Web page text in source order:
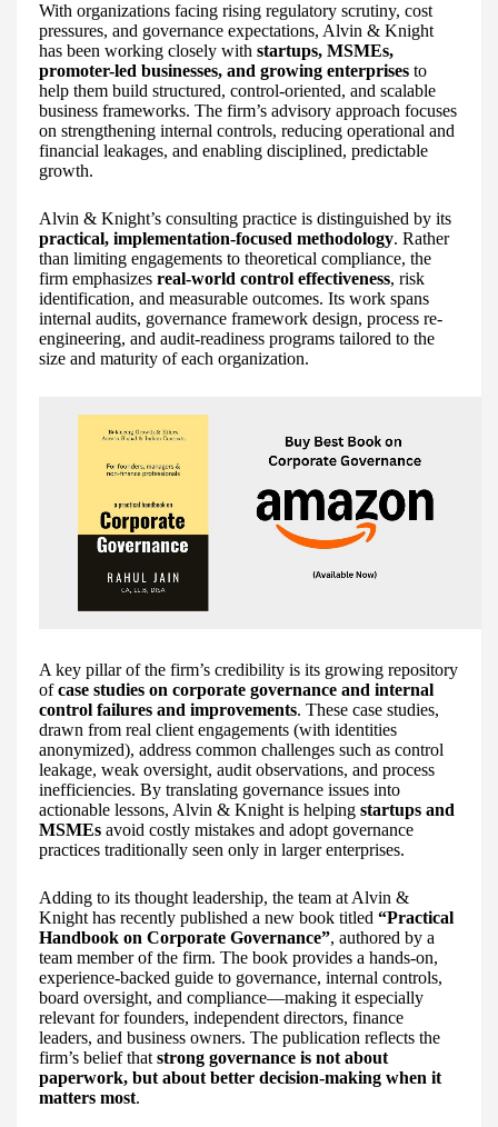
With organizations facing rising regulatory scrutiny, cost
pressures, and governance expectations, Alvin & Knight
has been working closely with startups, MSMEs,
promoter-led businesses, and growing enterprises to
help them build structured, control-oriented, and scalable
business frameworks. The firm’s advisory approach focuses
on strengthening internal controls, reducing operational and
financial leakages, and enabling disciplined, predictable
growth.
Alvin & Knight’s consulting practice is distinguished by its
practical, implementation-focused methodology. Rather
than limiting engagements to theoretical compliance, the
firm emphasizes real-world control effectiveness, risk
identification, and measurable outcomes. Its work spans
internal audits, governance framework design, process re-
engineering, and audit-readiness programs tailored to the
size and maturity of each organization.
A key pillar of the firm’s credibility is its growing repository
ofcase studies on corporate governance and internal
control failures and improvements. These case studies,
drawn from real client engagements (with identities
anonymized), address common challenges such as control
leakage, weak oversight, audit observations, and process
inefficiencies. By translating governance issues into
actionable lessons, Alvin & Knight is helping startups and
MSMEs avoid costly mistakes and adopt governance
practices traditionally seen only in larger enterprises.
Adding to its thought leadership, the team at Alvin &
Knight has recently published a new book titled “Practical
Handbook on Corporate Governance”, authored by a
team member of the firm. The book provides a hands-on,
experience-backed guide to governance, internal controls,
board oversight, and compliance—making it especially
relevant for founders, independent directors, finance
leaders, and business owners. The publication reflects the
firm’s belief that strong governance is not about
paperwork, but about better decision-making when it
matters most.